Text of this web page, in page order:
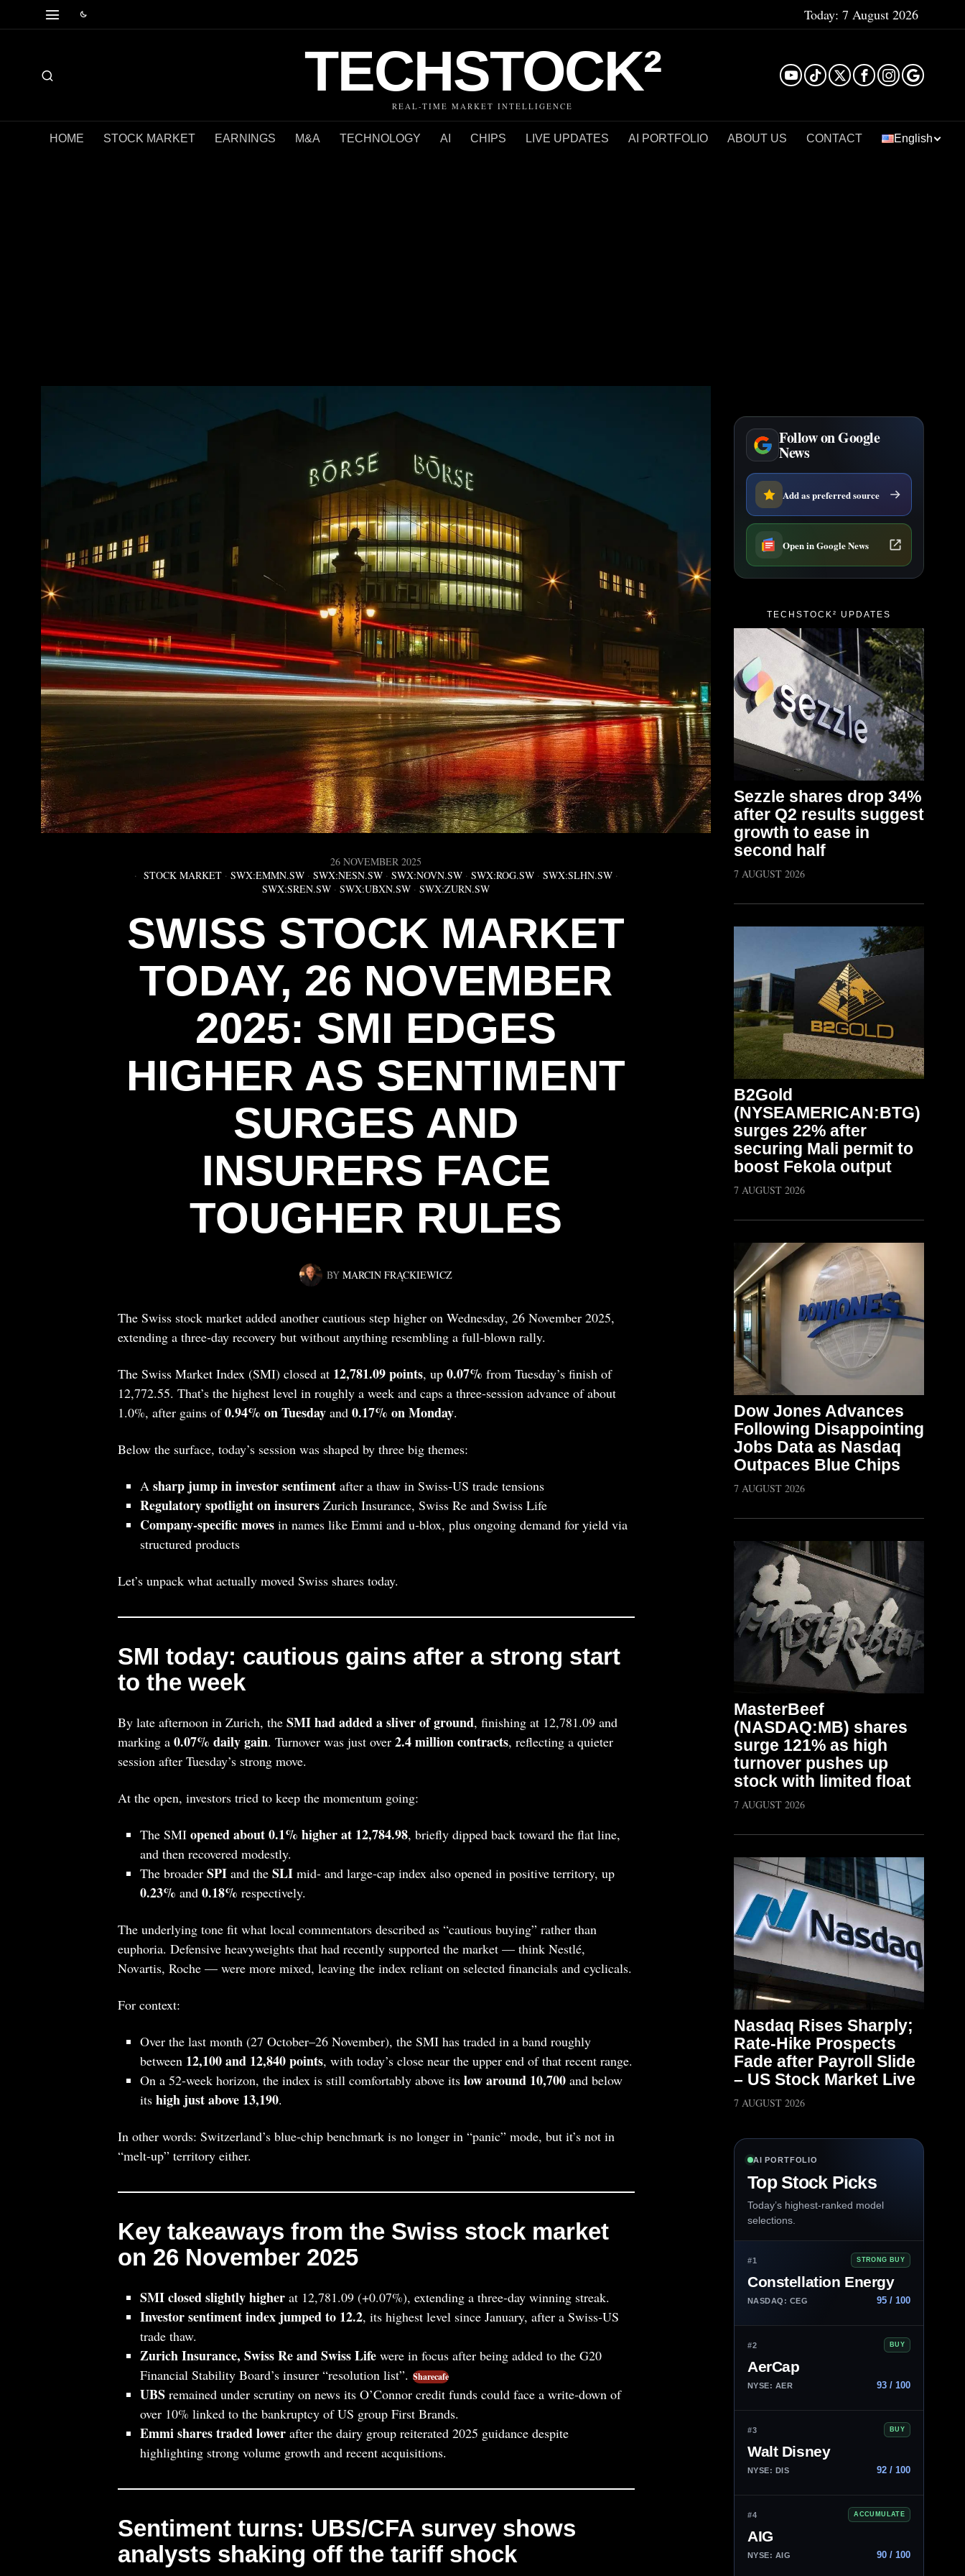
Today: 7 August 2026
TECHSTOCK²
REAL-TIME MARKET INTELLIGENCE
HOME STOCK MARKET EARNINGS M&A TECHNOLOGY AI CHIPS LIVE UPDATES AI PORTFOLIO ABOUT US CONTACT English
26 NOVEMBER 2025
STOCK MARKET · SWX:EMMN.SW · SWX:NESN.SW · SWX:NOVN.SW · SWX:ROG.SW · SWX:SLHN.SW ·
SWX:SREN.SW · SWX:UBXN.SW · SWX:ZURN.SW
SWISS STOCK MARKET
TODAY, 26 NOVEMBER
2025: SMI EDGES
HIGHER AS SENTIMENT
SURGES AND
INSURERS FACE
TOUGHER RULES
BY MARCIN FRĄCKIEWICZ
The Swiss stock market added another cautious step higher on Wednesday, 26 November 2025,
extending a three‑day recovery but without anything resembling a full‑blown rally.
The Swiss Market Index (SMI) closed at 12,781.09 points, up 0.07% from Tuesday’s finish of
12,772.55. That’s the highest level in roughly a week and caps a three-session advance of about
1.0%, after gains of0.94% on Tuesdayand 0.17% on Monday.
Below the surface, today’s session was shaped by three big themes:
A sharp jump in investor sentiment after a thaw in Swiss‑US trade tensions
Regulatory spotlight on insurers Zurich Insurance, Swiss Re and Swiss Life
Company‑specific moves in names like Emmi and u‑blox, plus ongoing demand for yield via
structured products
Let’s unpack what actually moved Swiss shares today.
SMI today: cautious gains after a strong start
to the week
By late afternoon in Zurich, the SMI had added a sliver of ground, finishing at 12,781.09 and
marking a 0.07% daily gain. Turnover was just over 2.4 million contracts, reflecting a quieter
session after Tuesday’s strong move.
At the open, investors tried to keep the momentum going:
The SMI opened about 0.1% higher at 12,784.98, briefly dipped back toward the flat line,
and then recovered modestly.
The broader SPI and the SLI mid‑ and large‑cap index also opened in positive territory, up
0.23% and 0.18% respectively.
The underlying tone fit what local commentators described as “cautious buying” rather than
euphoria. Defensive heavyweights that had recently supported the market — think Nestlé,
Novartis, Roche — were more mixed, leaving the index reliant on selected financials and cyclicals.
For context:
Over the last month (27 October–26 November), the SMI has traded in a band roughly
between 12,100 and 12,840 points, with today’s close near the upper end of that recent range.
On a 52‑week horizon, the index is still comfortably above its low around 10,700 and below
its high just above 13,190.
In other words: Switzerland’s blue‑chip benchmark is no longer in “panic” mode, but it’s not in
“melt‑up” territory either.
Key takeaways from the Swiss stock market
on 26 November 2025
SMI closed slightly higher at 12,781.09 (+0.07%), extending a three‑day winning streak.
Investor sentiment index jumped to 12.2, its highest level since January, after a Swiss‑US
trade thaw.
Zurich Insurance, Swiss Re and Swiss Life were in focus after being added to the G20
Financial Stability Board’s insurer “resolution list”. Sharecafe
UBS remained under scrutiny on news its O’Connor credit funds could face a write‑down of
over 10% linked to the bankruptcy of US group First Brands.
Emmi shares traded lower after the dairy group reiterated 2025 guidance despite
highlighting strong volume growth and recent acquisitions.
Sentiment turns: UBS/CFA survey shows
analysts shaking off the tariff shock
Follow on Google
News
Add as preferred source
Open in Google News
TECHSTOCK² UPDATES
Sezzle shares drop 34%
after Q2 results suggest
growth to ease in
second half
7 AUGUST 2026
B2Gold
(NYSEAMERICAN:BTG)
surges 22% after
securing Mali permit to
boost Fekola output
7 AUGUST 2026
Dow Jones Advances
Following Disappointing
Jobs Data as Nasdaq
Outpaces Blue Chips
7 AUGUST 2026
MasterBeef
(NASDAQ:MB) shares
surge 121% as high
turnover pushes up
stock with limited float
7 AUGUST 2026
Nasdaq Rises Sharply;
Rate-Hike Prospects
Fade after Payroll Slide
– US Stock Market Live
7 AUGUST 2026
AI PORTFOLIO
Top Stock Picks
Today’s highest-ranked model
selections.
#1 STRONG BUY
Constellation Energy
NASDAQ: CEG 95 / 100
#2 BUY
AerCap
NYSE: AER 93 / 100
#3 BUY
Walt Disney
NYSE: DIS 92 / 100
#4 ACCUMULATE
AIG
NYSE: AIG 90 / 100